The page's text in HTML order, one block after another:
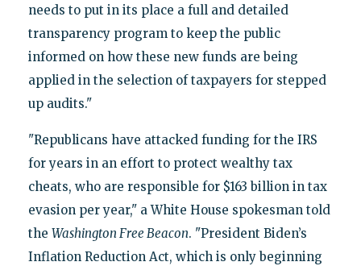
needs to put in its place a full and detailed
transparency program to keep the public
informed on how these new funds are being
applied in the selection of taxpayers for stepped
up audits."
"Republicans have attacked funding for the IRS
for years in an effort to protect wealthy tax
cheats, who are responsible for $163 billion in tax
evasion per year," a White House spokesman told
the Washington Free Beacon. "President Biden’s
Inflation Reduction Act, which is only beginning